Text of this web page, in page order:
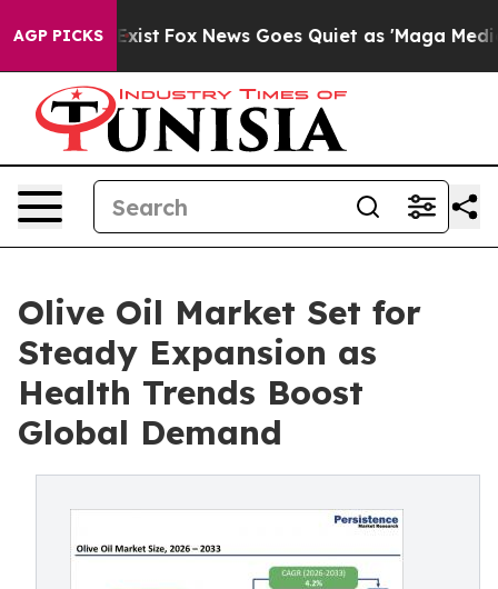
AGP PICKS
Exist Fox News Goes Quiet as 'Maga Media
Olive Oil Market Set for
Steady Expansion as
Health Trends Boost
Global Demand